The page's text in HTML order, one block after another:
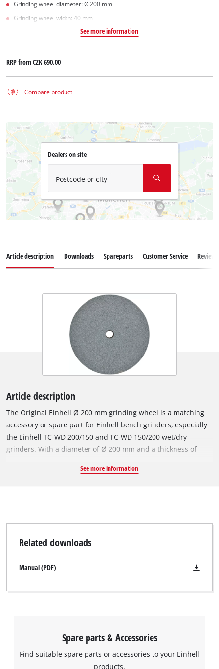
Grinding wheel diameter: Ø 200 mm
Grinding wheel width: 40 mm
See more information
RRP fromCZK 690.00
Compare product
Dealers on site
Postcode or city
Article description Downloads Spareparts Customer Service Reviews
Article description
The Original Einhell Ø 200 mm grinding wheel is a matching
accessory or spare part for Einhell bench grinders, especially
the Einhell TC-WD 200/150 and TC-WD 150/200 wet/dry
grinders. With a diameter of Ø 200 mm and a thickness of
revolutions per minute. The robust grinding wheel's coarse
See more information
Related downloads
Manual (PDF)
Spare parts & Accessories
Find suitable spare parts or accessories to your Einhell
products.